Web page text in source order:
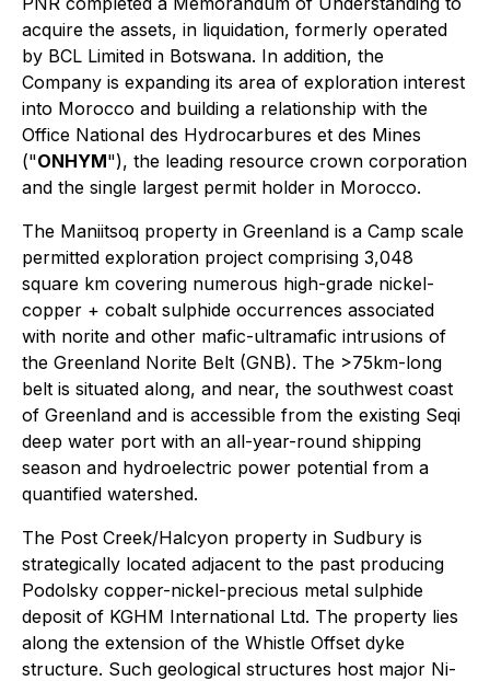
acquire the assets, in liquidation, formerly operated
by BCL Limited in Botswana. In addition, the
Company is expanding its area of exploration interest
into Morocco and building a relationship with the
Office National des Hydrocarbures et des Mines
("ONHYM"), the leading resource crown corporation
and the single largest permit holder in Morocco.
The Maniitsoq property in Greenland is a Camp scale
permitted exploration project comprising 3,048
square km covering numerous high-grade nickel-
copper + cobalt sulphide occurrences associated
with norite and other mafic-ultramafic intrusions of
the Greenland Norite Belt (GNB). The >75km-long
belt is situated along, and near, the southwest coast
of Greenland and is accessible from the existing Seqi
deep water port with an all-year-round shipping
season and hydroelectric power potential from a
quantified watershed.
The Post Creek/Halcyon property in Sudbury is
strategically located adjacent to the past producing
Podolsky copper-nickel-precious metal sulphide
deposit of KGHM International Ltd. The property lies
along the extension of the Whistle Offset dyke
structure. Such geological structures host major Ni-